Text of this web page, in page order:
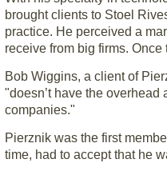
brought clients to Stoel
practice. He perceived a
receive from big firms.
Bob Wiggins, a client of
"doesn’t have the
companies."
Pierznik was the first
time, had to accept that he